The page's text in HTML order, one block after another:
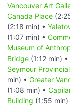
Vancouver Art
Canada Place
(2:18 min) •
(1:07 min) •
Museum of
Bridge (1:12 min) •
Seymour
min) • Greater
(1:08 min) •
Building (1:55 min)